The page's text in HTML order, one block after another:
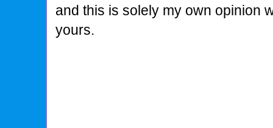
and this is solely my own opinion
yours.